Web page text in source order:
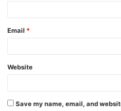
Email *
Website
Save my name, email, and